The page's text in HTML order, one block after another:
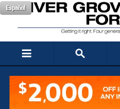
Skip to main content
Español